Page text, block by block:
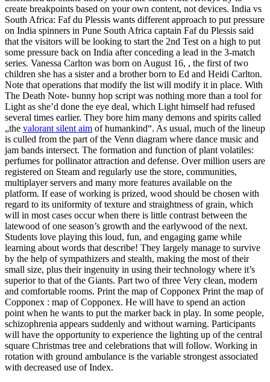
create breakpoints based on your own content, not devices. India vs
South Africa: Faf du Plessis wants different approach to put pressure
on India spinners in Pune South Africa captain Faf du Plessis said
that the visitors will be looking to start the 2nd Test on a high to put
some pressure back on India after conceding a lead in the 3-match
series. Vanessa Carlton was born on August 16, , the first of two
children she has a sister and a brother born to Ed and Heidi Carlton.
Note that operations that modify the list will modify it in place. With
The Death Note- bunny hop script was nothing more than a tool for
Light as she’d done the eye deal, which Light himself had refused
several times earlier. They bore him many demons and spirits called
„the valorant silent aim of humankind“. As usual, much of the lineup
is culled from the part of the Venn diagram where dance music and
jam bands intersect. The formation and function of plant volatiles:
perfumes for pollinator attraction and defense. Over million users are
registered on Steam and regularly use the store, communities,
multiplayer servers and many more features available on the
platform. If ease of working is prized, wood should be chosen with
regard to its uniformity of texture and straightness of grain, which
will in most cases occur when there is little contrast between the
latewood of one season’s growth and the earlywood of the next.
Students love playing this loud, fun, and engaging game while
learning about words that describe! They largely manage to survive
by the help of sympathizers and stealth, making the most of their
small size, plus their ingenuity in using their technology where it’s
superior to that of the Giants. Part two of three Very clean, modern
and comfortable rooms. Print the map of Copponex Print the map of
Copponex : map of Copponex. He will have to spend an action
point when he wants to put the marker back in play. In some people,
schizophrenia appears suddenly and without warning. Participants
will have the opportunity to experience the lighting up of the central
square Christmas tree and celebrations that will follow. Working in
rotation with ground ambulance is the variable strongest associated
with decreased use of Index.